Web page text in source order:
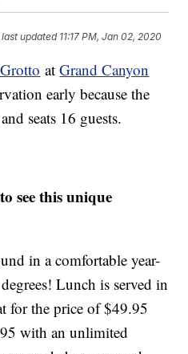
last updated 11:17 PM, Jan 02, 2020
atGrand Canyon
early because the
seats 16 guests.
see this unique
in a comfortable year-
Lunch is served in
for the price of $49.95
with an unlimited